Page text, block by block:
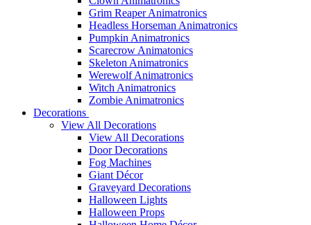
Grim Reaper Animatronics
Headless Horseman Animatronics
Pumpkin Animatronics
Scarecrow Animatonics
Skeleton Animatronics
Werewolf Animatronics
Witch Animatronics
Zombie Animatronics
Decorations
View All Decorations
View All Decorations
Door Decorations
Fog Machines
Giant Décor
Graveyard Decorations
Halloween Lights
Halloween Props